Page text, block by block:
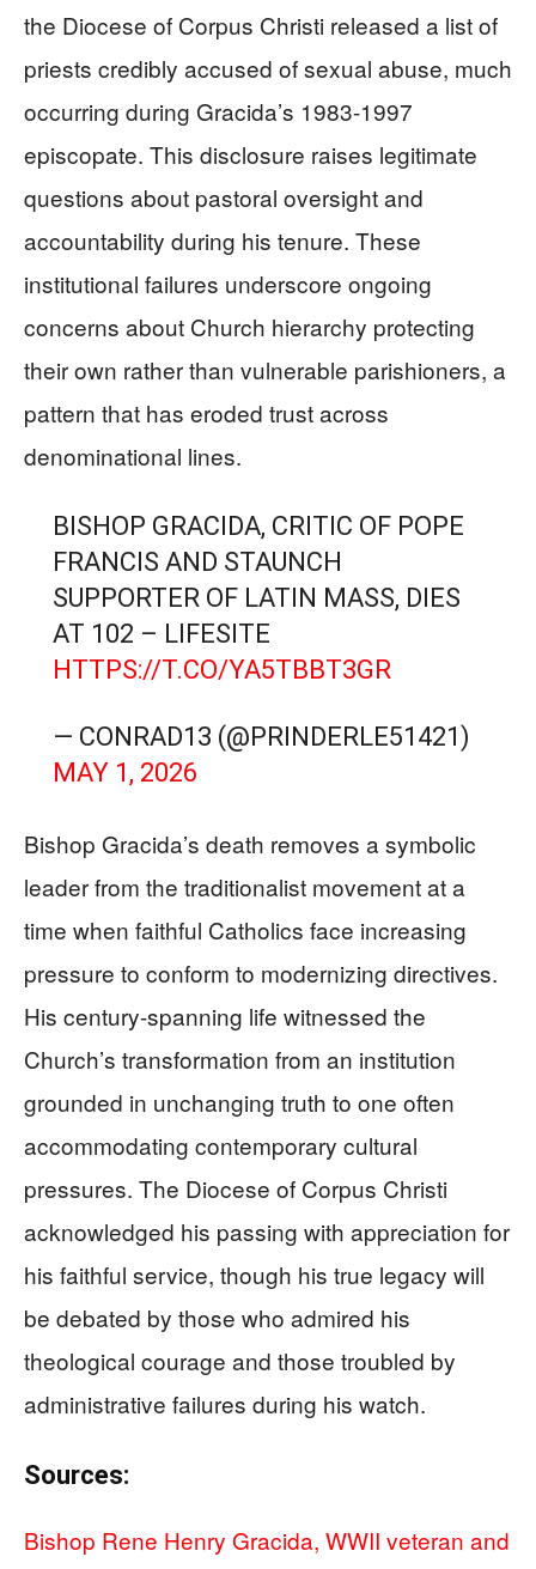
the Diocese of Corpus Christi released a list of
priests credibly accused of sexual abuse, much
occurring during Gracida’s 1983-1997
episcopate. This disclosure raises legitimate
questions about pastoral oversight and
accountability during his tenure. These
institutional failures underscore ongoing
concerns about Church hierarchy protecting
their own rather than vulnerable parishioners, a
pattern that has eroded trust across
denominational lines.
BISHOP GRACIDA, CRITIC OF POPE
FRANCIS AND STAUNCH
SUPPORTER OF LATIN MASS, DIES
AT 102 – LIFESITE
HTTPS://T.CO/YA5TBBT3GR
— CONRAD13 (@PRINDERLE51421)
MAY 1, 2026
Bishop Gracida’s death removes a symbolic
leader from the traditionalist movement at a
time when faithful Catholics face increasing
pressure to conform to modernizing directives.
His century-spanning life witnessed the
Church’s transformation from an institution
grounded in unchanging truth to one often
accommodating contemporary cultural
pressures. The Diocese of Corpus Christi
acknowledged his passing with appreciation for
his faithful service, though his true legacy will
be debated by those who admired his
theological courage and those troubled by
administrative failures during his watch.
Sources:
Bishop Rene Henry Gracida, WWII veteran and